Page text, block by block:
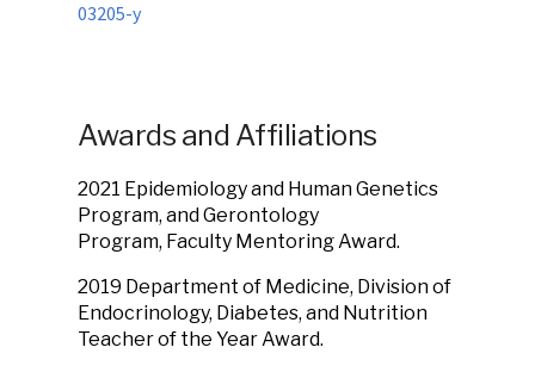
03205-y
Awards and Affiliations
2021 Epidemiology and Human Genetics
Program, and Gerontology
Program, Faculty Mentoring Award.
2019 Department of Medicine, Division of
Endocrinology, Diabetes, and Nutrition
Teacher of the Year Award.